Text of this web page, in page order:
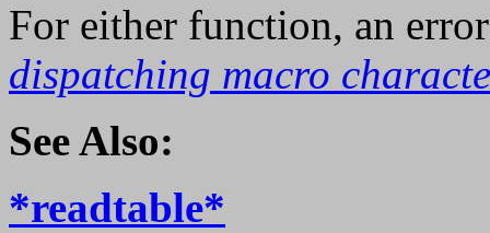
For either function, an
dispatching macro
See Also:
*readtable*